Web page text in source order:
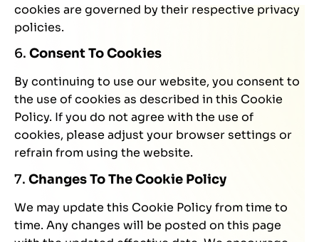
cookies are governed by their respective privacy
policies.
6. Consent To Cookies
By continuing to use our website, you consent to
the use of cookies as described in this Cookie
Policy. If you do not agree with the use of
cookies, please adjust your browser settings or
refrain from using the website.
7. Changes To The Cookie Policy
We may update this Cookie Policy from time to
time. Any changes will be posted on this page